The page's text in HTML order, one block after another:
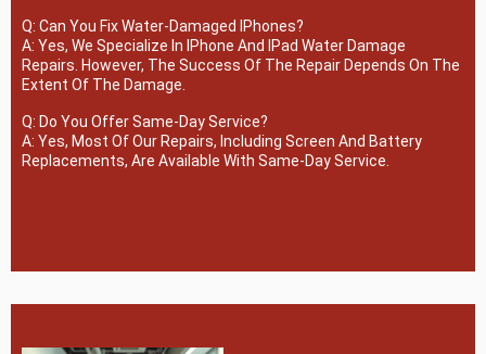
Q: Can You Fix Water-Damaged IPhones?
A: Yes, We Specialize In IPhone And IPad Water Damage
Repairs. However, The Success Of The Repair Depends On The
Extent Of The Damage.
Q: Do You Offer Same-Day Service?
A: Yes, Most Of Our Repairs, Including Screen And Battery
Replacements, Are Available With Same-Day Service.